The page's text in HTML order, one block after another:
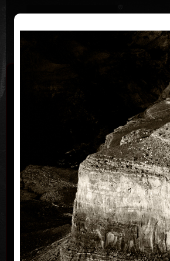
Curriculum Awards
Martin
* 13.7.1958
Martin Suchánek grew up up
family in a Children Shelter Home in
Mariánské Lázně where his mother
director at that time. His father, a
graphic artist Vladimír Suchánek,
influenced his artistic wiev of the